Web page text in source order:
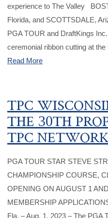
experience to The Valley
Florida, and SCOTTSDALE,
PGA TOUR and DraftKings
ceremonial ribbon cutting at the
Read More
TPC
THE 30TH
TPC
PGA TOUR STAR STEVE
CHAMPIONSHIP COURSE,
OPENING ON AUGUST 1
MEMBERSHIP
Fla. – Aug. 1, 2023 – The PGA